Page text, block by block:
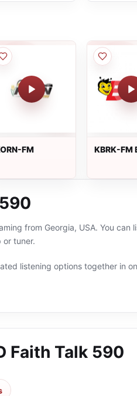
FM KBRK-FM
from Georgia, USA. You
or tuner.
listening options together in
Faith Talk 590